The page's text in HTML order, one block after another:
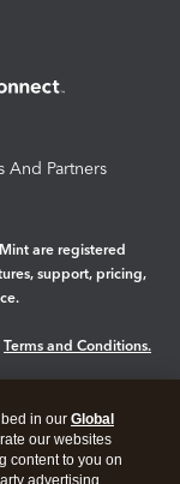
And Partners
are registered
support, pricing,
Terms and Conditions.
in our Global
our websites
content to you on
advertising